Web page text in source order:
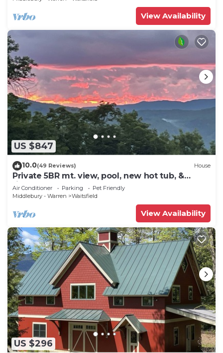
View Availability
US $847
10.0(49 Reviews) House
Private 5BR mt. view, pool, new hot tub, &
fireplace!
Air Conditioner Parking
Pet Friendly
Middlebury - Warren
Waitsfield
View Availability
US $296